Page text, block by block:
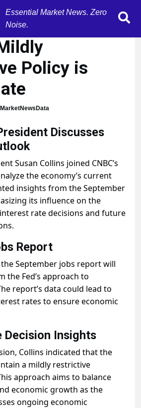
Essential Market News. Zero
Noise.President
Policy is
MarketNewsData
Discusses
Susan Collins joined CNBC’s
the economy’s current
insights from the September
its influence on the
interest rate decisions and future
Report
September jobs report will
the Fed’s approach to
report’s data could lead to
rates to ensure economic
Decision Insights
Collins indicated that the
a mildly restrictive
approach aims to balance
economic growth as the
ongoing economic